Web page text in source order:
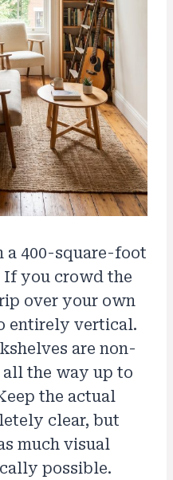
a 400-square-foot
you crowd the
over your own
entirely vertical.
are non-
the way up to
the actual
clear, but
much visual
possible.